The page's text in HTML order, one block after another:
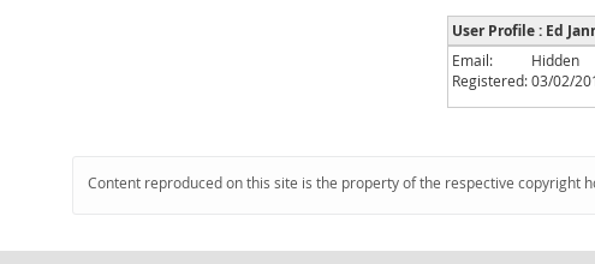
User Profile : Ed
Email:
Hidden
Registered:03/02/
Content reproduced on this site is the property of the respective copyright